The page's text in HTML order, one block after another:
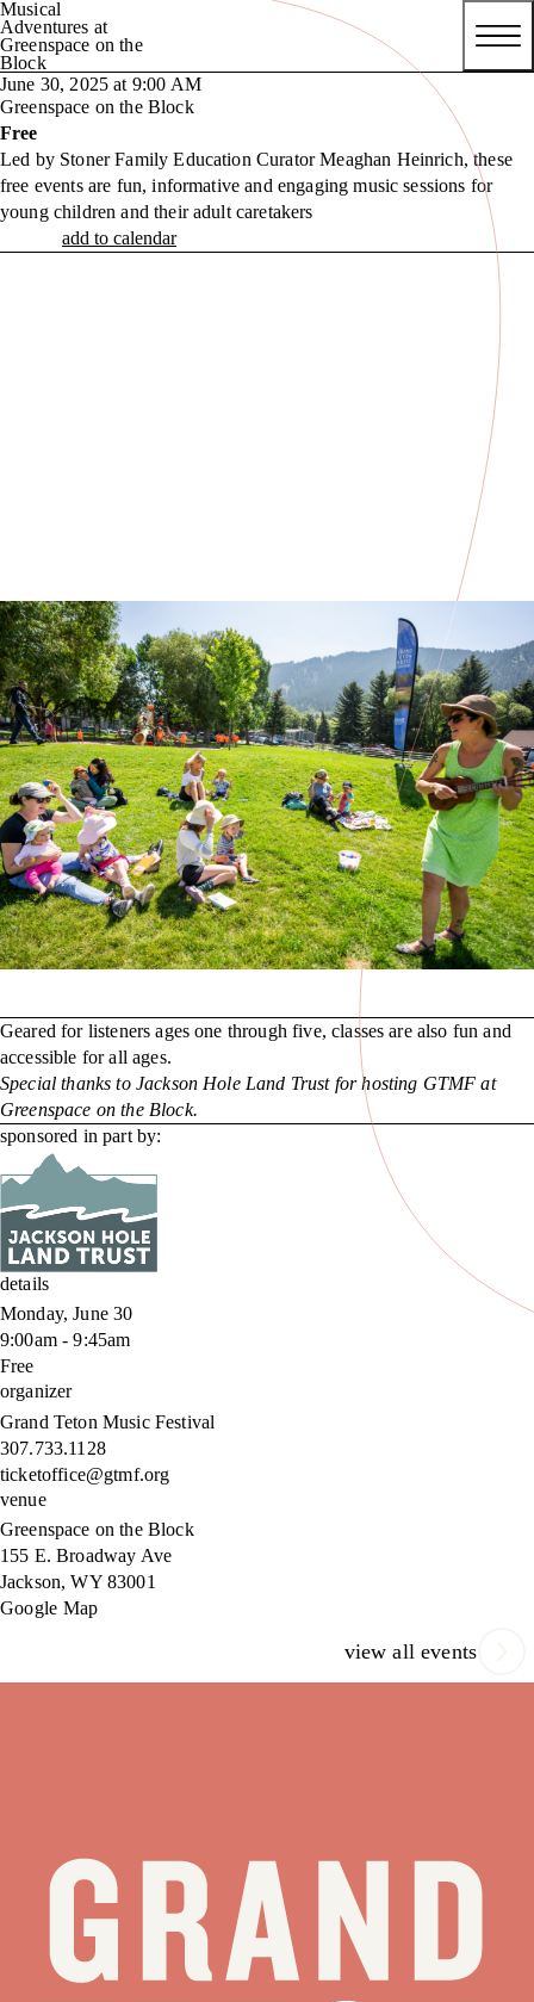
Musical
Adventures at
Greenspace on the
Block
June 30, 2025 at 9:00 AM
Greenspace on the Block
Free
Led by Stoner Family Education Curator Meaghan Heinrich, these
free events are fun, informative and engaging music sessions for
young children and their adult caretakers
add to calendar
Geared for listeners ages one through five, classes are also fun and
accessible for all ages.
Special thanks to Jackson Hole Land Trust for hosting GTMF at
Greenspace on the Block.
sponsored in part by:
details
Monday, June 30
9:00am - 9:45am
Free
organizer
Grand Teton Music Festival
307.733.1128
ticketoffice@gtmf.org
venue
Greenspace on the Block
155 E. Broadway Ave
Jackson, WY 83001
Google Map
view all events